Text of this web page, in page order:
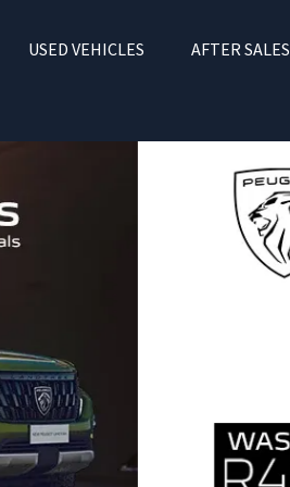
USED VEHICLES AFTER SALES